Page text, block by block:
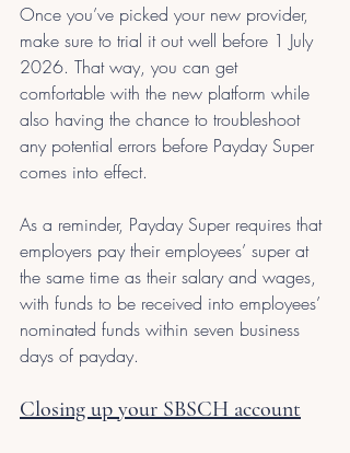
Once you’ve picked your new provider,
make sure to trial it out well before 1 July
2026. That way, you can get
comfortable with the new platform while
also having the chance to troubleshoot
any potential errors before Payday Super
comes into effect.
As a reminder, Payday Super requires that
employers pay their employees’ super at
the same time as their salary and wages,
with funds to be received into employees’
nominated funds within seven business
days of payday.
Closing up your SBSCH account